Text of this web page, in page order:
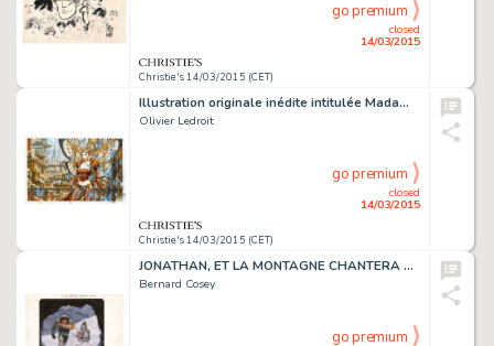
Christie's 14/03/2015 (CET)
closed
14/03/2015
go premium
Illustration originale inédite intitulée Madame Butterfly. Le motif du papillon revient souvent chez Olivier Ledroit dans ses dessins féériques. Cette reine des papillons, surnommée "Madame Butterfly", a bien évidemment bien peu à voir avec…
Olivier Ledroit
Christie's 14/03/2015 (CET)
closed
14/03/2015
go premium
JONATHAN, ET LA MONTAGNE CHANTERA POUR TOI (T.2), LE LOMBARD 1977
Bernard Cosey
go premium